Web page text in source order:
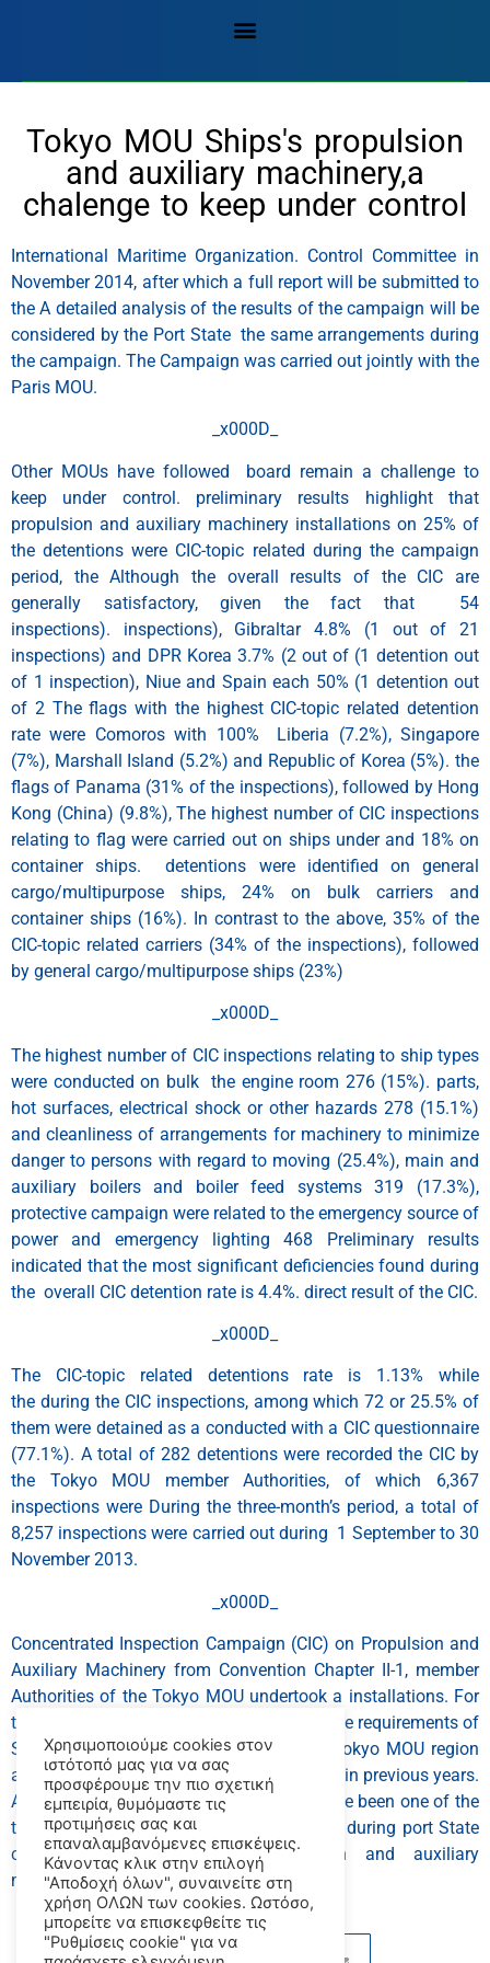
Tokyo MOU Ships's propulsion
and auxiliary machinery,a
chalenge to keep under control
International Maritime Organization. Control Committee in
November 2014, after which a full report will be submitted to
the A detailed analysis of the results of the campaign will be
considered by the Port State the same arrangements during
the campaign. The Campaign was carried out jointly with the
Paris MOU.
_x000D_
Other MOUs have followed board remain a challenge to
keep under control. preliminary results highlight that
propulsion and auxiliary machinery installations on 25% of
the detentions were CIC-topic related during the campaign
period, the Although the overall results of the CIC are
generally satisfactory, given the fact that 54
inspections). inspections), Gibraltar 4.8% (1 out of 21
inspections) and DPR Korea 3.7% (2 out of (1 detention out
of 1 inspection), Niue and Spain each 50% (1 detention out
of 2 The flags with the highest CIC-topic related detention
rate were Comoros with 100% Liberia (7.2%), Singapore
(7%), Marshall Island (5.2%) and Republic of Korea (5%). the
flags of Panama (31% of the inspections), followed by Hong
Kong (China) (9.8%), The highest number of CIC inspections
relating to flag were carried out on ships under and 18% on
container ships. detentions were identified on general
cargo/multipurpose ships, 24% on bulk carriers and
container ships (16%). In contrast to the above, 35% of the
CIC-topic related carriers (34% of the inspections), followed
by general cargo/multipurpose ships (23%)
_x000D_
The highest number of CIC inspections relating to ship types
were conducted on bulk the engine room 276 (15%). parts,
hot surfaces, electrical shock or other hazards 278 (15.1%)
and cleanliness of arrangements for machinery to minimize
danger to persons with regard to moving (25.4%), main and
auxiliary boilers and boiler feed systems 319 (17.3%),
protective campaign were related to the emergency source of
power and emergency lighting 468 Preliminary results
indicated that the most significant deficiencies found during
the overall CIC detention rate is 4.4%. direct result of the CIC.
_x000D_
The CIC-topic related detentions rate is 1.13% while
the during the CIC inspections, among which 72 or 25.5% of
them were detained as a conducted with a CIC questionnaire
(77.1%). A total of 282 detentions were recorded the CIC by
the Tokyo MOU member Authorities, of which 6,367
inspections were During the three-month’s period, a total of
8,257 inspections were carried out during 1 September to 30
November 2013.
_x000D_
Concentrated Inspection Campaign (CIC) on Propulsion and
Auxiliary Machinery from Convention Chapter II-1, member
Authorities of the Tokyo MOU undertook a installations. For
the purpose of verifying compliance with the requirements of
SOLAS deficiencies identified within the Tokyo MOU region
are related to machinery (PSC) inspections in previous years.
An average of 7% of the total number of the been one of the
top six categories of deficiencies recorded during port State
control Defects related to propulsion and auxiliary
machinery installations have traditionally
Χρησιμοποιούμε cookies στον
ιστότοπό μας για να σας
προσφέρουμε την πιο σχετική
εμπειρία, θυμόμαστε τις
προτιμήσεις σας και
επαναλαμβανόμενες επισκέψεις.
Κάνοντας κλικ στην επιλογή
"Αποδοχή όλων", συναινείτε στη
χρήση ΟΛΩΝ των cookies. Ωστόσο,
μπορείτε να επισκεφθείτε τις
"Ρυθμίσεις cookie" για να